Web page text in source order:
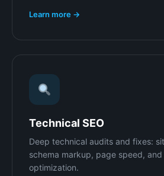
Learn more →
Technical SEO
Deep technical audits and fixes:
schema markup, page speed,
optimization.